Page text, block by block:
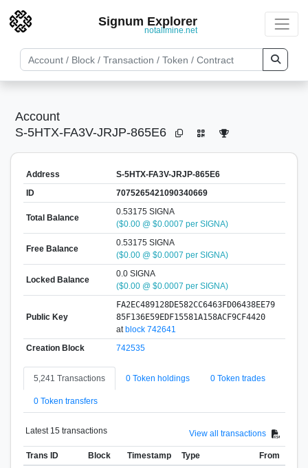
Signum Explorer
notallmine.net
Account
S-5HTX-FA3V-JRJP-865E6
Address
S-5HTX-FA3V-JRJP-865E6
ID
7075265421090340669
Total Balance
0.53175 SIGNA
($0.00 @ $0.0007 per SIGNA)
Free Balance
0.53175 SIGNA
($0.00 @ $0.0007 per SIGNA)
Locked Balance
0.0 SIGNA
($0.00 @ $0.0007 per SIGNA)
Public Key
FA2EC489128DE582CC6463FD06438EE79
85F136E59EDF15581A158ACF9CF4420
atblock 742641
Creation Block
742535
5,241 Transactions 0 Token holdings 0 Token trades
0 Token transfers
Latest 15 transactions View all transactions
Trans ID Block Timestamp Type From